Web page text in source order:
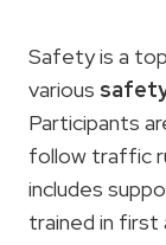
Safety is a
various
Participants
follow traffic
includes
trained in first